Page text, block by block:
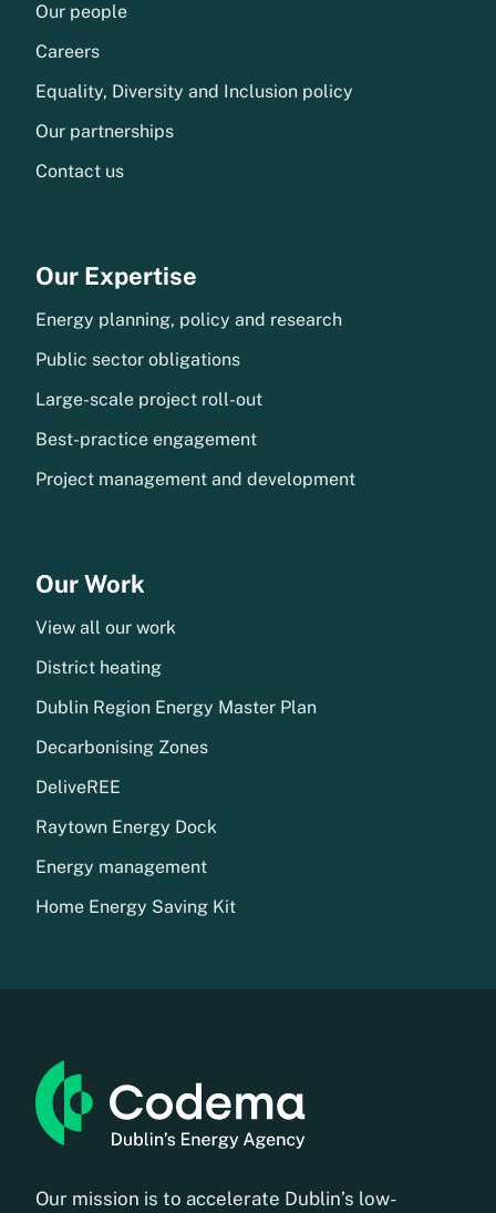
Our people
Careers
Equality, Diversity and Inclusion policy
Our partnerships
Contact us
Our Expertise
Energy planning, policy and research
Public sector obligations
Large-scale project roll-out
Best-practice engagement
Project management and development
Our Work
View all our work
District heating
Dublin Region Energy Master Plan
Decarbonising Zones
DeliveREE
Raytown Energy Dock
Energy management
Home Energy Saving Kit
Our mission is to accelerate Dublin’s low-